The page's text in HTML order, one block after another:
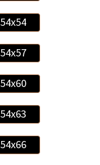
54x54
54x57
54x60
54x63
54x66